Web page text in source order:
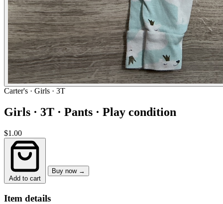
Carter's · Girls · 3T
Girls · 3T · Pants · Play condition
$1.00
Add to cart
Buy now →
Item details